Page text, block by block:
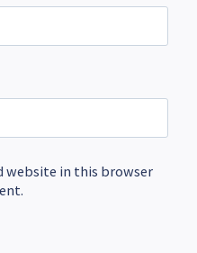
website in this browser